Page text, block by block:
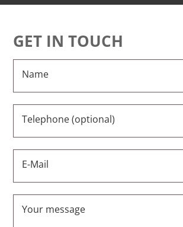
GET IN TOUCH
Name
Telephone (optional)
E-Mail
Your message